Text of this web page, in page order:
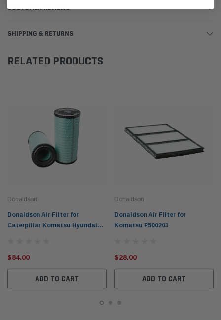
CUSTOMER REVIEWS
SHIPPING & RETURNS
RELATED PRODUCTS
Donaldson
Donaldson Air Filter for
Caterpillar Komatsu Hyundai
$84.00
ADD TO CART
Donaldson
Donaldson Air Filter for
Komatsu P500203
$28.00
ADD TO CART